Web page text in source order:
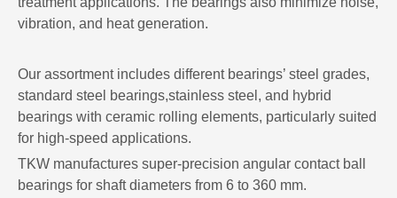
vibration, and heat generation.
Our assortment includes different bearings’ steel grades,
standard steel bearings,stainless steel, and hybrid
bearings with ceramic rolling elements, particularly suited
for high-speed applications.
TKW manufactures super-precision angular contact ball
bearings for shaft diameters from 6 to 360 mm.